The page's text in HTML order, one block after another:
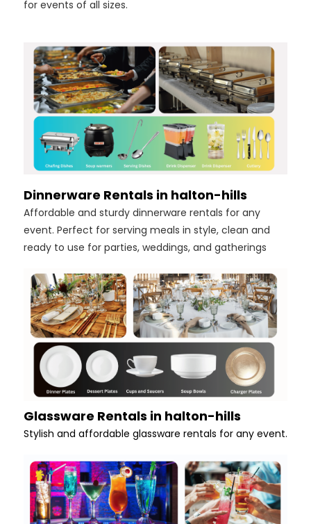
for events of all sizes.
Dinnerware Rentals in halton-hills
Affordable and sturdy dinnerware rentals for any
event. Perfect for serving meals in style, clean and
ready to use for parties, weddings, and gatherings
Glassware Rentals in halton-hills
Stylish and affordable glassware rentals for any event.